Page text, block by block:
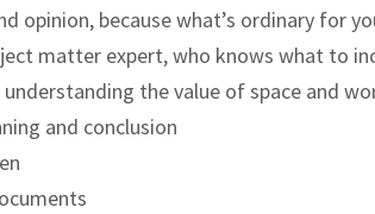
opinion, because what’s ordinary for
matter expert, who knows what to
the value of space and
and conclusion